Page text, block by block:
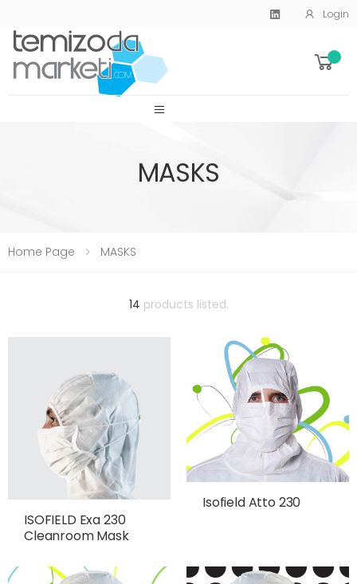
Login
SİTE MENU
MASKS
Home Page MASKS
14 products listed.
ISOFIELD Exa 230
Cleanroom Mask
Isofield Atto 230